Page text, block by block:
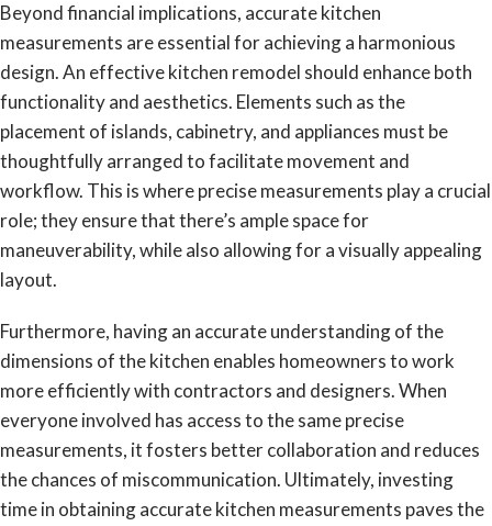
Beyond financial implications, accurate kitchen
measurements are essential for achieving a harmonious
design. An effective kitchen remodel should enhance both
functionality and aesthetics. Elements such as the
placement of islands, cabinetry, and appliances must be
thoughtfully arranged to facilitate movement and
workflow. This is where precise measurements play a crucial
role; they ensure that there’s ample space for
maneuverability, while also allowing for a visually appealing
layout.
Furthermore, having an accurate understanding of the
dimensions of the kitchen enables homeowners to work
more efficiently with contractors and designers. When
everyone involved has access to the same precise
measurements, it fosters better collaboration and reduces
the chances of miscommunication. Ultimately, investing
time in obtaining accurate kitchen measurements paves the